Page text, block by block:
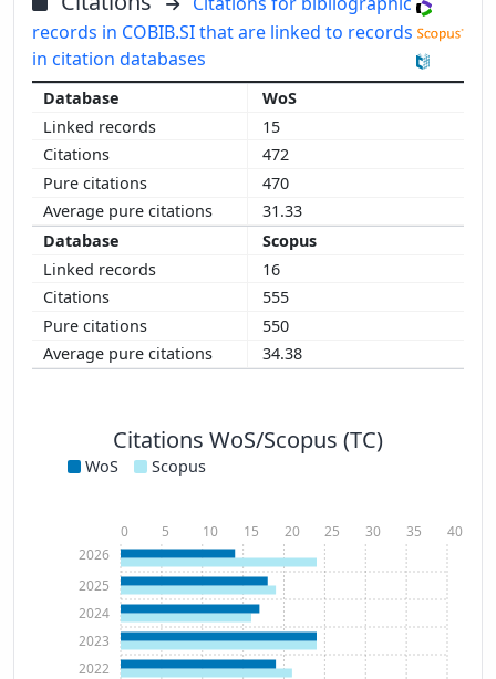
records in COBIB.SI that are linked to records
in citation databases
WoS
15
472
470
31.33
Scopus
16
555
550
34.38
Citations WoS/Scopus (TC)
WoS Scopus
2022
2023
2024
2025
2026
0 5 10 15 20 25 30 35 40